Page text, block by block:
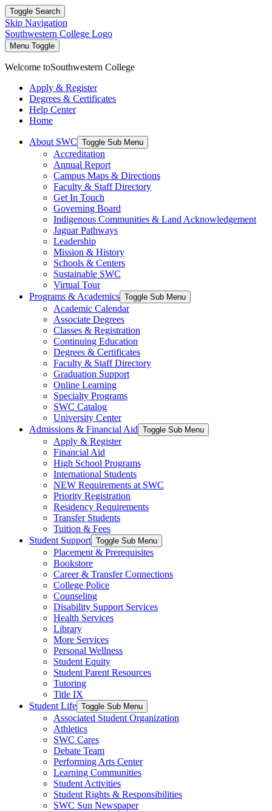
Toggle Search
Skip Navigation
Southwestern College Logo
Menu Toggle
Welcome toSouthwestern College
Apply & Register
Degrees & Certificates
Help Center
Home
About SWC Toggle Sub Menu
Accreditation
Annual Report
Campus Maps & Directions
Faculty & Staff Directory
Get In Touch
Governing Board
Indigenous Communities & Land Acknowledgement
Jaguar Pathways
Leadership
Mission & History
Schools & Centers
Sustainable SWC
Virtual Tour
Programs & Academics Toggle Sub Menu
Academic Calendar
Associate Degrees
Classes & Registration
Continuing Education
Degrees & Certificates
Faculty & Staff Directory
Graduation Support
Online Learning
Specialty Programs
SWC Catalog
University Center
Admissions & Financial Aid Toggle Sub Menu
Apply & Register
Financial Aid
High School Programs
International Students
NEW Requirements at SWC
Priority Registration
Residency Requirements
Transfer Students
Tuition & Fees
Student Support Toggle Sub Menu
Placement & Prerequisites
Bookstore
Career & Transfer Connections
College Police
Counseling
Disability Support Services
Health Services
Library
More Services
Personal Wellness
Student Equity
Student Parent Resources
Tutoring
Title IX
Student Life Toggle Sub Menu
Associated Student Organization
Athletics
SWC Cares
Debate Team
Performing Arts Center
Learning Communities
Student Activities
Student Rights & Responsibilities
SWC Sun Newspaper